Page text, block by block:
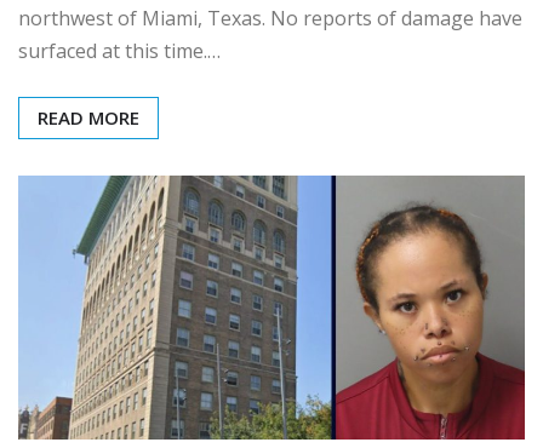
northwest of Miami, Texas. No reports of damage have
surfaced at this time.…
READ MORE